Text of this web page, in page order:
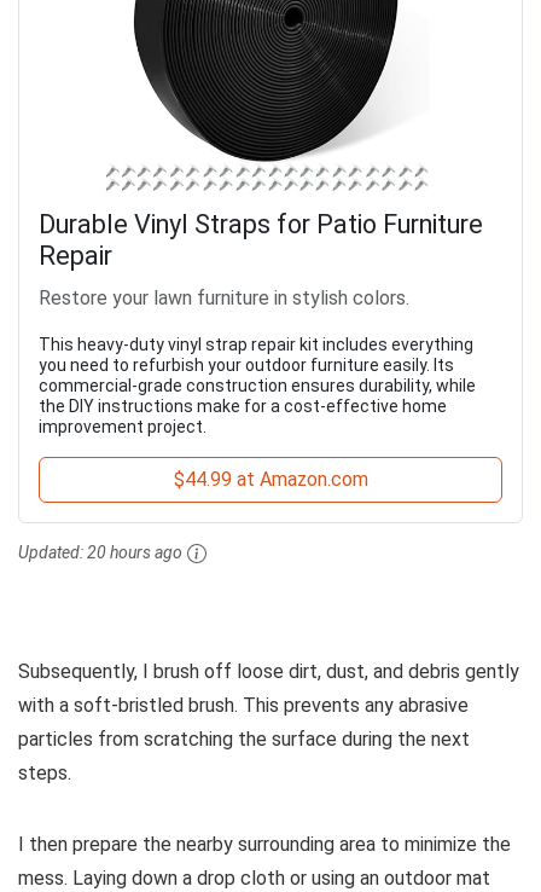
Durable Vinyl Straps for Patio Furniture
Repair
Restore your lawn furniture in stylish colors.
This heavy-duty vinyl strap repair kit includes everything
you need to refurbish your outdoor furniture easily. Its
commercial-grade construction ensures durability, while
the DIY instructions make for a cost-effective home
improvement project.
$44.99 at Amazon.com
Updated:20 hours ago
Subsequently, I brush off loose dirt, dust, and debris gently
with a soft-bristled brush. This prevents any abrasive
particles from scratching the surface during the next
steps.
I then prepare the nearby surrounding area to minimize the
mess. Laying down a drop cloth or using an outdoor mat